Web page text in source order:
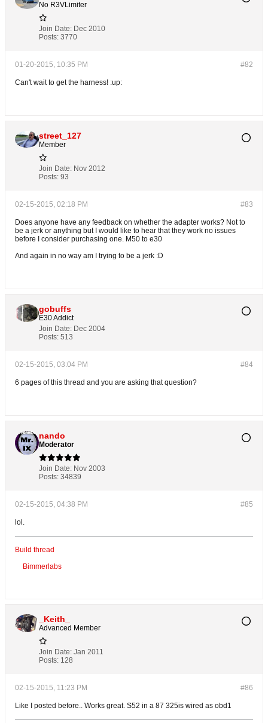
No R3VLimiter
Join Date: Dec 2010
Posts: 3770
#82
01-20-2015, 10:35 PM
Can't wait to get the harness! :up:
street_127
Member
Join Date: Nov 2012
Posts: 93
#83
02-15-2015, 02:18 PM
Does anyone have any feedback on whether the adapter works? Not to
be a jerk or anything but I would like to hear that they work no issues
before I consider purchasing one. M50 to e30
And again in no way am I trying to be a jerk :D
gobuffs
E30 Addict
Join Date: Dec 2004
Posts: 513
#84
02-15-2015, 03:04 PM
6 pages of this thread and you are asking that question?
nando
Moderator
Join Date: Nov 2003
Posts: 34839
#85
02-15-2015, 04:38 PM
lol.
Build thread
Bimmerlabs
_Keith_
Advanced Member
Join Date: Jan 2011
Posts: 128
#86
02-15-2015, 11:23 PM
Like I posted before.. Works great. S52 in a 87 325is wired as obd1